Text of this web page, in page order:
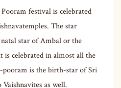
festival is celebrated
The star
star of Ambal or the
is celebrated in almost all the
pooram is the birth-star of Sri
as well.